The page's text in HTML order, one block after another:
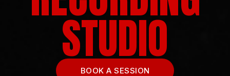
STUDIO
BOOK A SESSION